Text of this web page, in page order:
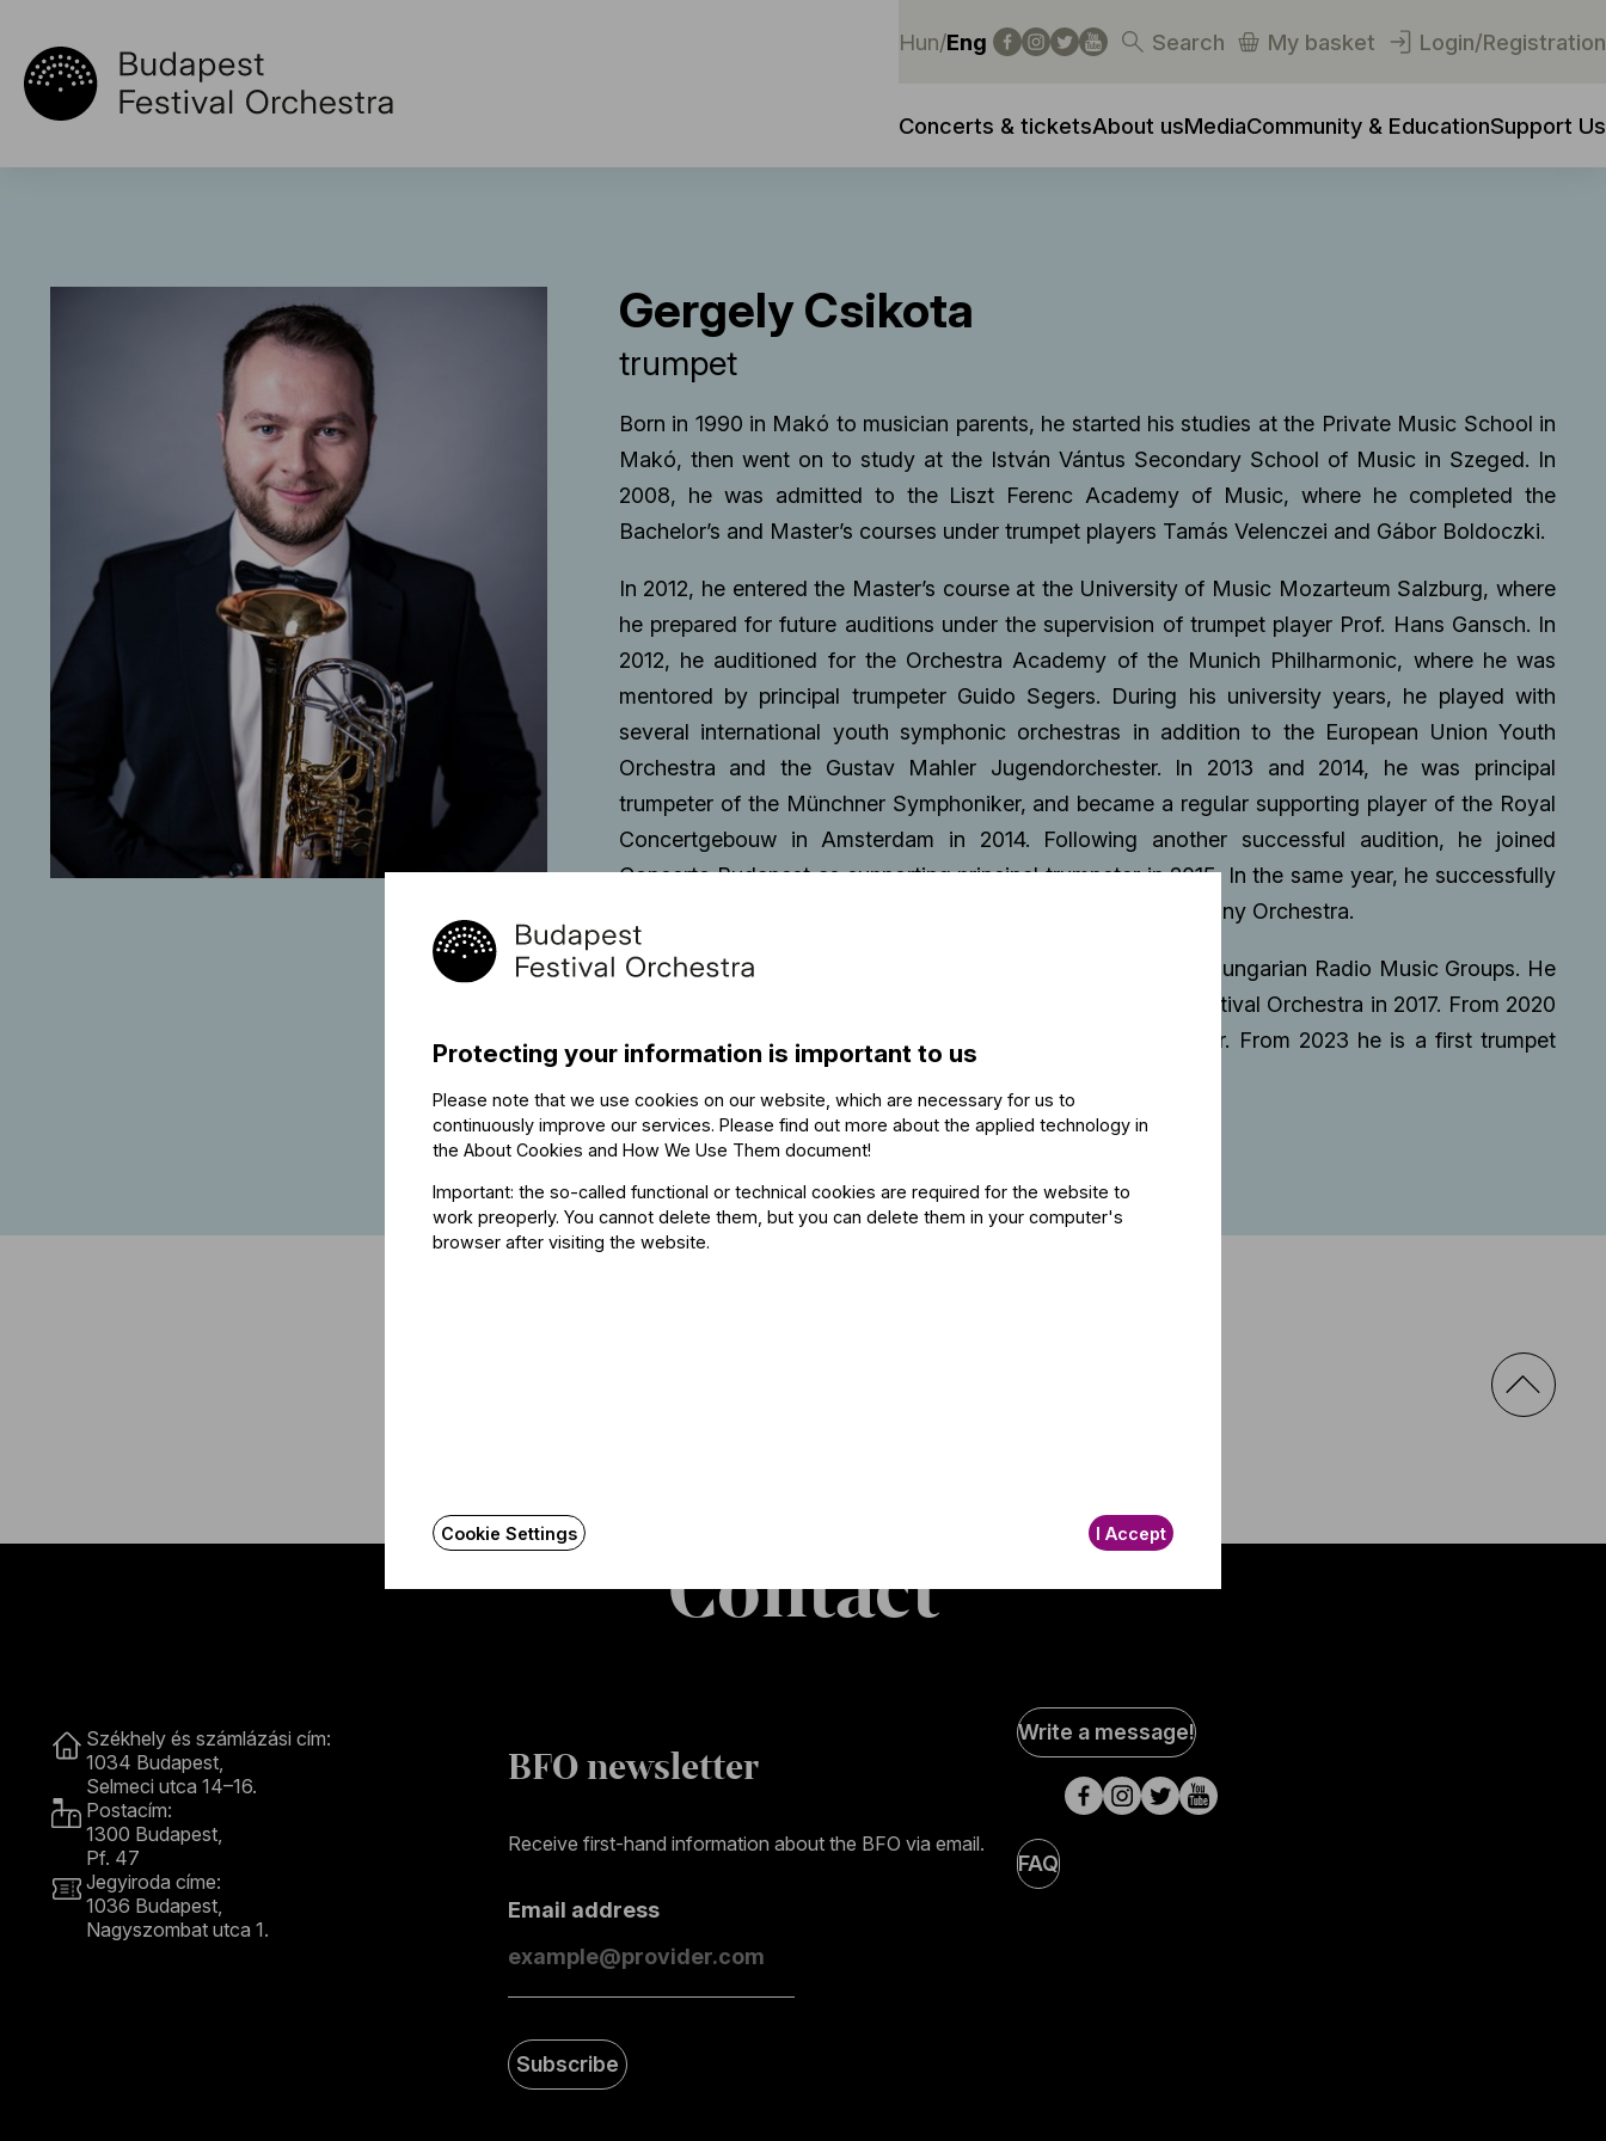
Hun/Eng Search My basket Login/Registration
Concerts & ticketsAbout usMediaCommunity & EducationSupport Us
Gergely Csikota
trumpet
Born in 1990 in Makó to musician parents, he started his studies at the Private Music School in
Makó, then went on to study at the István Vántus Secondary School of Music in Szeged. In
2008, he was admitted to the Liszt Ferenc Academy of Music, where he completed the
Bachelor’s and Master’s courses under trumpet players Tamás Velenczei and Gábor Boldoczki.
In 2012, he entered the Master’s course at the University of Music Mozarteum Salzburg, where
he prepared for future auditions under the supervision of trumpet player Prof. Hans Gansch. In
2012, he auditioned for the Orchestra Academy of the Munich Philharmonic, where he was
mentored by principal trumpeter Guido Segers. During his university years, he played with
several international youth symphonic orchestras in addition to the European Union Youth
Orchestra and the Gustav Mahler Jugendorchester. In 2013 and 2014, he was principal
trumpeter of the Münchner Symphoniker, and became a regular supporting player of the Royal
Concertgebouw in Amsterdam in 2014. Following another successful audition, he joined
Concerto Budapest as supporting principal trumpeter in 2015. In the same year, he successfully
auditioned for section leader of the Hungarian Radio Symphony Orchestra.
In 2019 he won the Artist of the Year Award fouded by the Hungarian Radio Music Groups. He
became a supporting principal trumpeter of the Budapest Festival Orchestra in 2017. From 2020
he is a member of the ensembe as a trumpet section leader. From 2023 he is a first trumpet
guest musician at the Berliner Philharmoniker as well.
Contact
Székhely és számlázási cím:
1034 Budapest,
Selmeci utca 14–16.
Postacím:
1300 Budapest,
Pf. 47
Jegyiroda címe:
1036 Budapest,
Nagyszombat utca 1.
BFO newsletter
Receive first-hand information about the BFO via email.
Email address
Subscribe
Social
Media
pages
Write a message!
FAQ
Protecting your information is important to us
Please note that we use cookies on our website, which are necessary for us to
continuously improve our services. Please find out more about the applied technology in
the About Cookies and How We Use Them document!
Important: the so-called functional or technical cookies are required for the website to
work preoperly. You cannot delete them, but you can delete them in your computer's
browser after visiting the website.
Cookie Settings I Accept